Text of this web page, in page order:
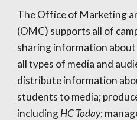
The Office of Marketing
(OMC) supports all of
sharing information
all types of media and
distribute information
students to media;
includingHC Today;